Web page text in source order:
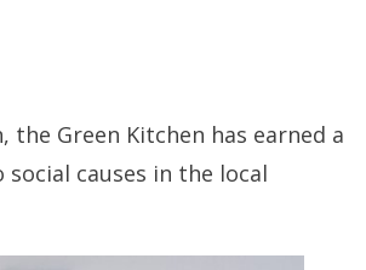
the Green Kitchen has earned a
causes in the local